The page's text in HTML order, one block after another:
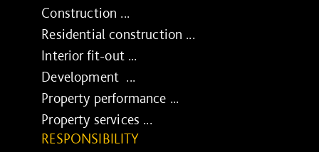
Construction ...
Residential construction ...
Interior fit-out ...
Development ...
Property performance ...
Property services ...
RESPONSIBILITY